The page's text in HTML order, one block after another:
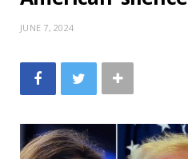
JUNE 7, 2024